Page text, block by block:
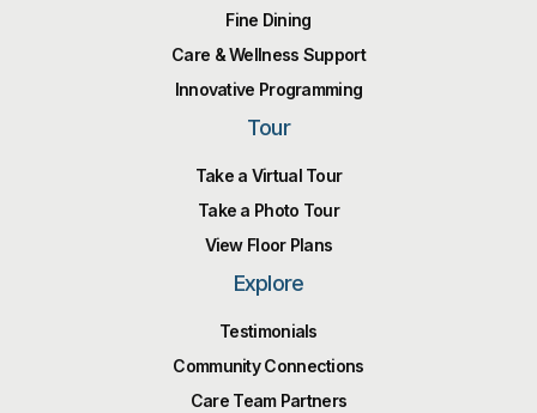
Fine Dining
Care & Wellness Support
Innovative Programming
Tour
Take a Virtual Tour
Take a Photo Tour
View Floor Plans
Explore
Testimonials
Community Connections
Care Team Partners